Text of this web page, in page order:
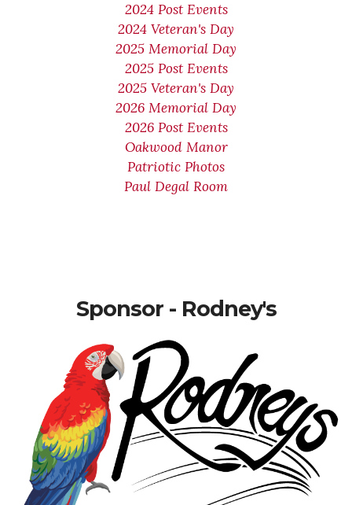
2024 Post Events
2024 Veteran's Day
2025 Memorial Day
2025 Post Events
2025 Veteran's Day
2026 Memorial Day
2026 Post Events
Oakwood Manor
Patriotic Photos
Paul Degal Room
Sponsor - Rodney's